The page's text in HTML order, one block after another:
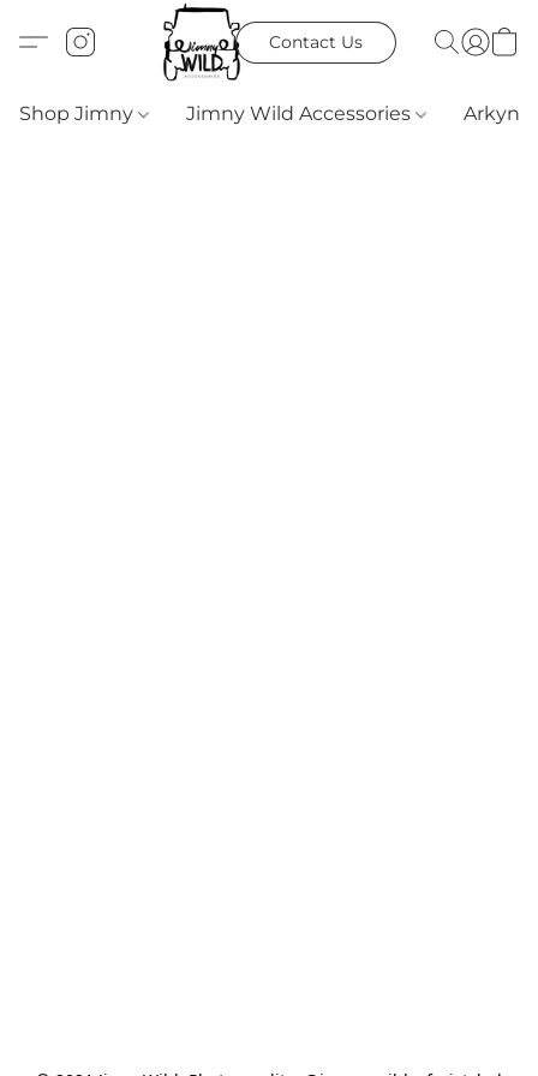
Contact Us
Shop Jimny Jimny Wild Accessories Arkyn